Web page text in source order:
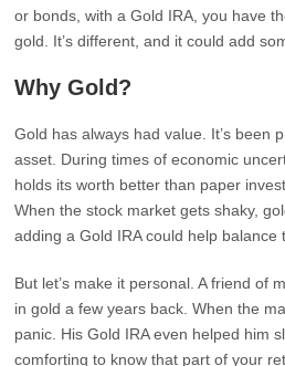
or bonds, with a Gold IRA, you have
gold. It’s different, and it could add
Why Gold?
Gold has always had value. It’s been
asset. During times of economic
holds its worth better than paper
When the stock market gets shaky,
adding a Gold IRA could help balance
But let’s make it personal. A friend of
in gold a few years back. When the
panic. His Gold IRA even helped him
comforting to know that part of your